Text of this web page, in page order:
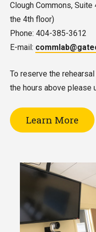
Clough Commons,
the 4th floor)
Phone: 404-385-3612
E-mail:
To reserve the
the hours above please
Learn More